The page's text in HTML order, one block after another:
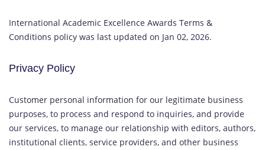
International Academic Excellence Awards Terms &
Conditions policy was last updated on Jan 02, 2026.
Privacy Policy
Customer personal information for our legitimate business
purposes, to process and respond to inquiries, and provide
our services, to manage our relationship with editors, authors,
institutional clients, service providers, and other business